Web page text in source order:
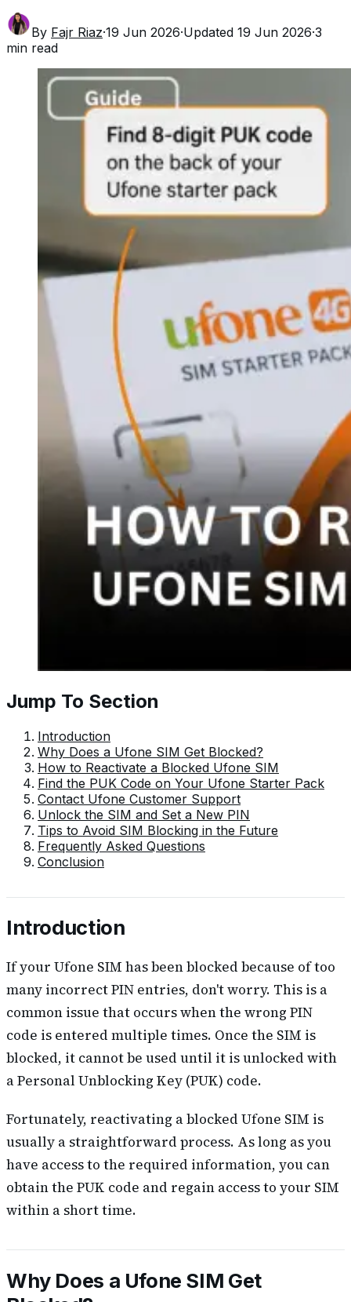
By Fajr Riaz·19 Jun 2026·Updated 19 Jun 2026·3
min read
Jump To Section
Introduction
Why Does a Ufone SIM Get Blocked?
How to Reactivate a Blocked Ufone SIM
Find the PUK Code on Your Ufone Starter Pack
Contact Ufone Customer Support
Unlock the SIM and Set a New PIN
Tips to Avoid SIM Blocking in the Future
Frequently Asked Questions
Conclusion
Introduction
If your Ufone SIM has been blocked because of too
many incorrect PIN entries, don't worry. This is a
common issue that occurs when the wrong PIN
code is entered multiple times. Once the SIM is
blocked, it cannot be used until it is unlocked with
a Personal Unblocking Key (PUK) code.
Fortunately, reactivating a blocked Ufone SIM is
usually a straightforward process. As long as you
have access to the required information, you can
obtain the PUK code and regain access to your SIM
within a short time.
Why Does a Ufone SIM Get